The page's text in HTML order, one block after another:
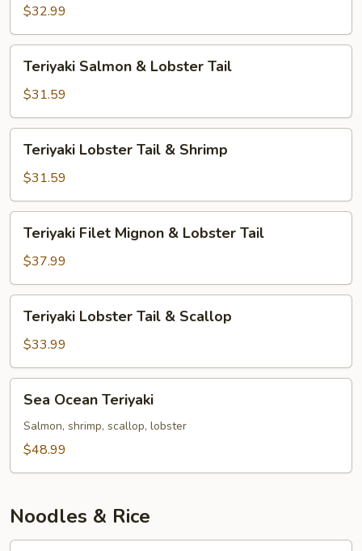
Tail
&
Steak
$32.99
Salmon
Lobster
Tail
Teriyaki Salmon & Lobster Tail
$31.59
Lobster
Tail
&
Shrimp
Teriyaki Lobster Tail & Shrimp
$31.59
Filet
Mignon
&
Lobster
Tail
Teriyaki Filet Mignon & Lobster Tail
$37.99
Lobster
Tail
&
Scallop
Teriyaki Lobster Tail & Scallop
$33.99
Ocean
Teriyaki
Sea Ocean Teriyaki
Salmon, shrimp, scallop, lobster
$48.99
Noodles & Rice